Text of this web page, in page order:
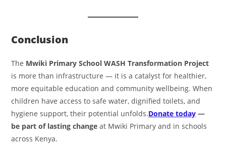
Conclusion
The Mwiki Primary School WASH Transformation Project
is more than infrastructure — it is a catalyst for healthier,
more equitable education and community wellbeing. When
children have access to safe water, dignified toilets, and
hygiene support, their potential unfolds.Donate today —
be part of lasting change at Mwiki Primary and in schools
across Kenya.